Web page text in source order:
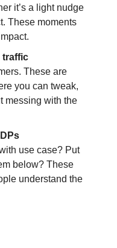
it’s a light nudge
These moments
traffic
These are
you can tweak,
messing with the
use case? Put
below? These
understand the